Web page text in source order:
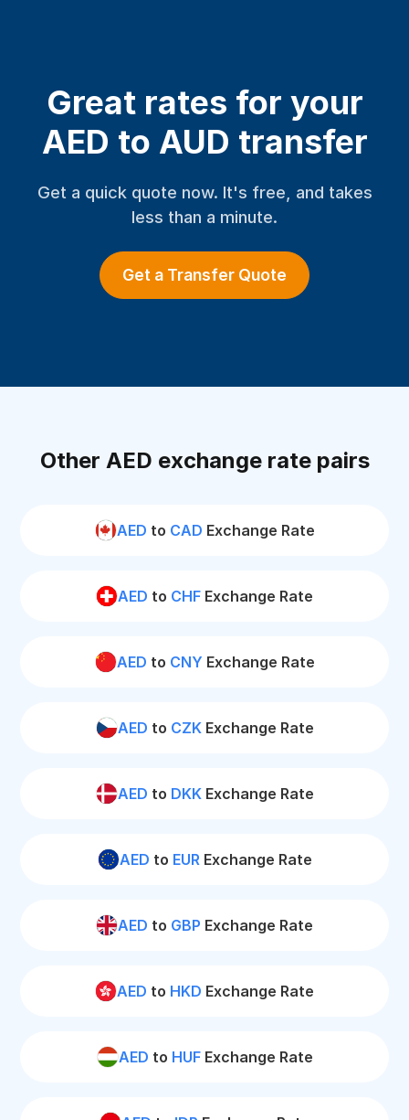
Great rates for your
AED to AUD transfer
Get a quick quote now. It's free, and takes
less than a minute.
Get a Transfer Quote
Other AED exchange rate pairs
AED to CAD Exchange Rate
AED to CHF Exchange Rate
AED to CNY Exchange Rate
AED to CZKExchange Rate
AED to DKKExchange Rate
AED to EURExchange Rate
AED to GBP Exchange Rate
AED to HKD Exchange Rate
AED to HUFExchange Rate